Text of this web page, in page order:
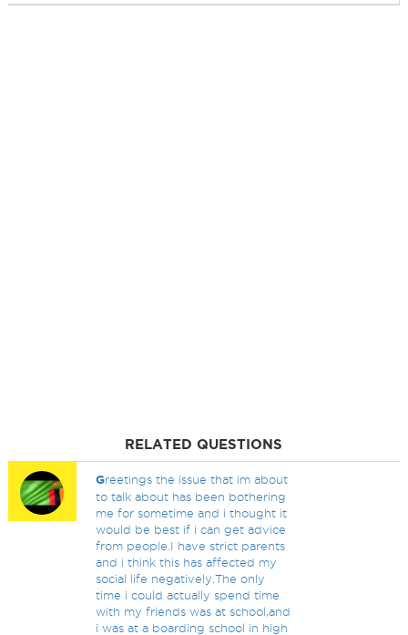
RELATED QUESTIONS
Greetings the issue that im about
to talk about has been bothering
me for sometime and i thought it
would be best if i can get advice
from people.I have strict parents
and i think this has affected my
social life negatively.The only
time i could actually spend time
with my friends was at school,and
i was at a boarding school in high